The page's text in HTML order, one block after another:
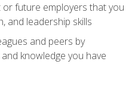
future employers that you
and leadership skills
and peers by
knowledge you have